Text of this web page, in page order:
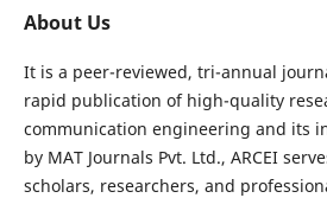
About Us
It is a peer-reviewed, tri-annual
rapid publication of high-quality
communication engineering and its
by MAT Journals Pvt. Ltd., ARCEI
scholars, researchers, and